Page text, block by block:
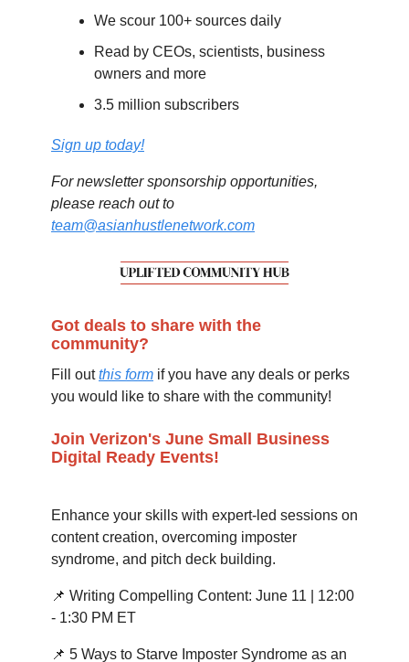
We scour 100+ sources daily
Read by CEOs, scientists, business
owners and more
3.5 million subscribers
Sign up today!
For newsletter sponsorship opportunities,
please reach out to
team@asianhustlenetwork.com
Got deals to share with the
community?
Fill outthis form if you have any deals or perks
you would like to share with the community!
Join Verizon's June Small Business
Digital Ready Events!
Enhance your skills with expert-led sessions on
content creation, overcoming imposter
syndrome, and pitch deck building.
📌 Writing Compelling Content: June 11 | 12:00
- 1:30 PM ET
📌 5 Ways to Starve Imposter Syndrome as an